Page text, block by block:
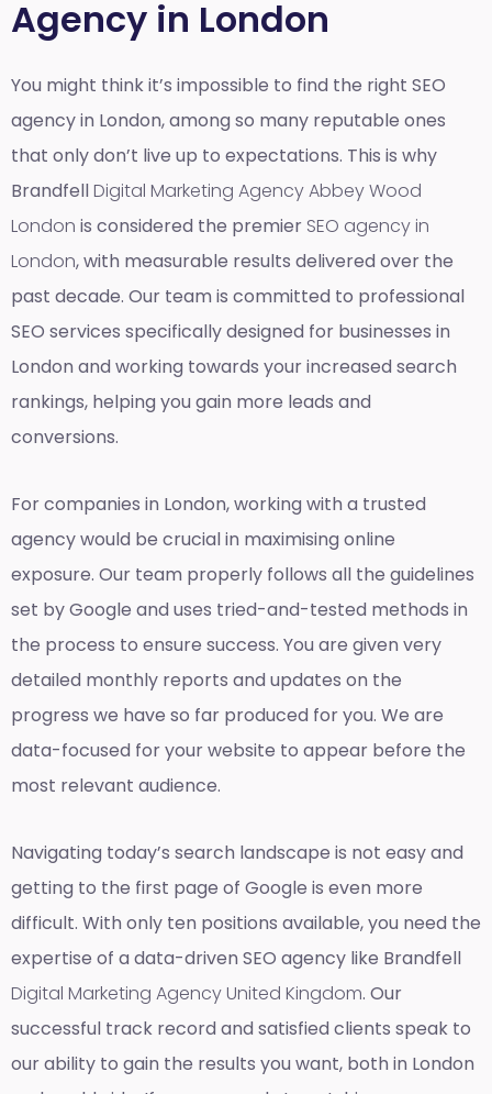
Agency in London
You might think it’s impossible to find the right SEO
agency in London, among so many reputable ones
that only don’t live up to expectations. This is why
BrandfellDigital Marketing Agency Abbey Wood
London is considered the premier SEO agency in
London, with measurable results delivered over the
past decade. Our team is committed to professional
SEO services specifically designed for businesses in
London and working towards your increased search
rankings, helping you gain more leads and
conversions.
For companies in London, working with a trusted
agency would be crucial in maximising online
exposure. Our team properly follows all the guidelines
set by Google and uses tried-and-tested methods in
the process to ensure success. You are given very
detailed monthly reports and updates on the
progress we have so far produced for you. We are
data-focused for your website to appear before the
most relevant audience.
Navigating today’s search landscape is not easy and
getting to the first page of Google is even more
difficult. With only ten positions available, you need the
expertise of a data-driven SEO agency like Brandfell
Digital Marketing Agency United Kingdom. Our
successful track record and satisfied clients speak to
our ability to gain the results you want, both in London